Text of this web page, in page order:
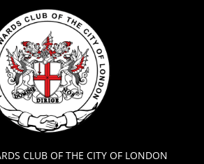
CLUB OF THE CITY OF LONDON